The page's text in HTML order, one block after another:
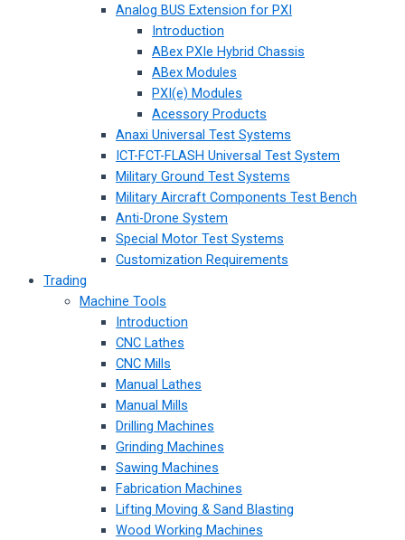
Analog BUS Extension for PXI
Introduction
ABex PXIe Hybrid Chassis
ABex Modules
PXI(e) Modules
Acessory Products
Anaxi Universal Test Systems
ICT-FCT-FLASH Universal Test System
Military Ground Test Systems
Military Aircraft Components Test Bench
Anti-Drone System
Special Motor Test Systems
Customization Requirements
Trading
Machine Tools
Introduction
CNC Lathes
CNC Mills
Manual Lathes
Manual Mills
Drilling Machines
Grinding Machines
Sawing Machines
Fabrication Machines
Lifting Moving & Sand Blasting
Wood Working Machines